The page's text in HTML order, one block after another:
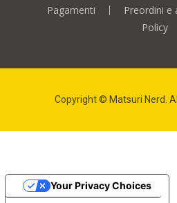
Pagamenti
Preordini e
Policy
Copyright © Matsuri Nerd.
Your Privacy Choices